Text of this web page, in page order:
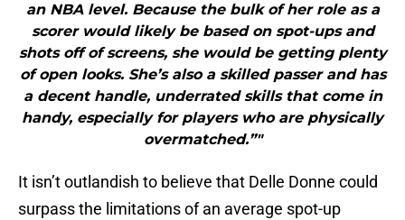
an NBA level. Because the bulk of her role as a
scorer would likely be based on spot-ups and
shots off of screens, she would be getting plenty
of open looks. She’s also a skilled passer and has
a decent handle, underrated skills that come in
handy, especially for players who are physically
overmatched.”"
It isn’t outlandish to believe that Delle Donne could
surpass the limitations of an average spot-up